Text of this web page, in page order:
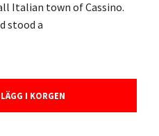
Italian town of Cassino.
stood a
LÄGG I KORGEN